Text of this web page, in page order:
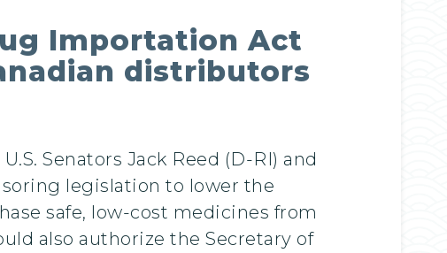
Importation Act
distributors
Senators Jack Reed (D-RI) and
legislation to lower the
safe, low-cost medicines from
also authorize the Secretary of